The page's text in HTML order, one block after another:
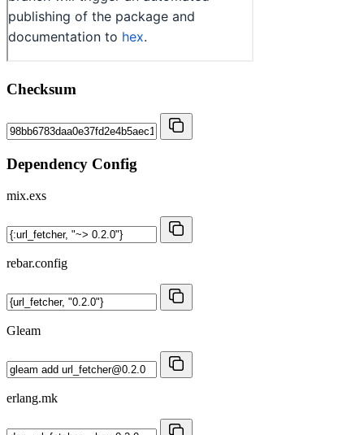
Checksum
Dependency Config
mix.exs
rebar.config
Gleam
erlang.mk